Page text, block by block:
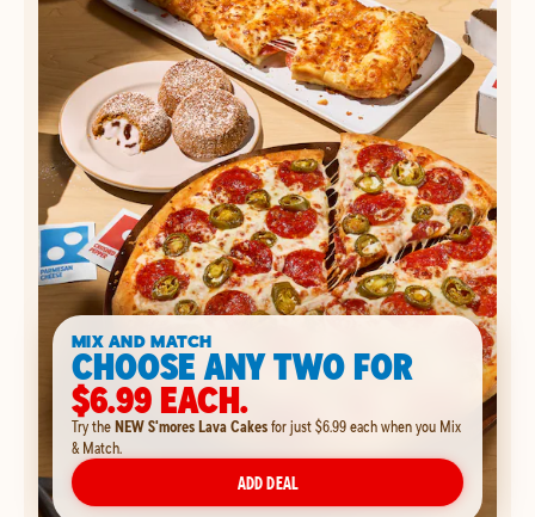
MIX AND MATCH
CHOOSE ANY TWO FOR
$6.99 EACH.
Try theNEW S'mores Lava Cakesfor just $6.99 each when you Mix
& Match.
ADD DEAL